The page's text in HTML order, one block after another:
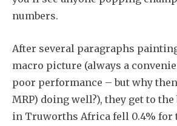
numbers.
After several paragraphs
macro picture (always a
poor performance – but why
MRP) doing well?), they get to the
in Truworths Africa fell 0.4% for